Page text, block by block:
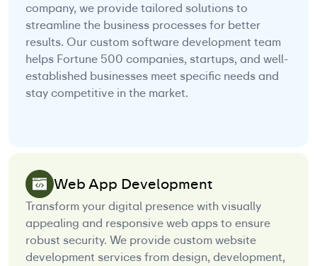
company, we provide tailored solutions to
streamline the business processes for better
results. Our custom software development team
helps Fortune 500 companies, startups, and well-
established businesses meet specific needs and
stay competitive in the market.
Web App Development
Transform your digital presence with visually
appealing and responsive web apps to ensure
robust security. We provide custom website
development services from design, development,